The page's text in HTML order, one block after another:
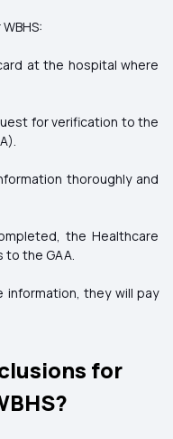
at the hospital where
for verification to the
thoroughly and
the Healthcare
to the GAA.
information, they will pay
for